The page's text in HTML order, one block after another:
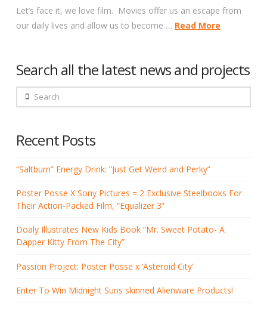
Let’s face it, we love film. Movies offer us an escape from
our daily lives and allow us to become … Read More
Search all the latest news and projects
Search
Recent Posts
“Saltburn” Energy Drink: “Just Get Weird and Perky”
Poster Posse X Sony Pictures = 2 Exclusive Steelbooks For
Their Action-Packed Film, “Equalizer 3”
Doaly Illustrates New Kids Book “Mr. Sweet Potato- A
Dapper Kitty From The City”
Passion Project: Poster Posse x ‘Asteroid City’
Enter To Win Midnight Suns skinned Alienware Products!